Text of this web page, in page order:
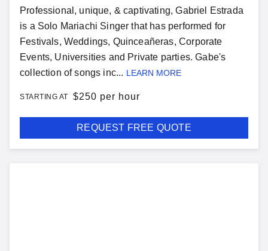
Professional, unique, & captivating, Gabriel Estrada
is a Solo Mariachi Singer that has performed for
Festivals, Weddings, Quinceañeras, Corporate
Events, Universities and Private parties. Gabe's
collection of songs inc... LEARN MORE
STARTING AT $250 per hour
REQUEST FREE QUOTE